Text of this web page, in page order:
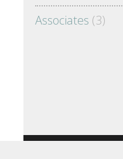
Associates (3)